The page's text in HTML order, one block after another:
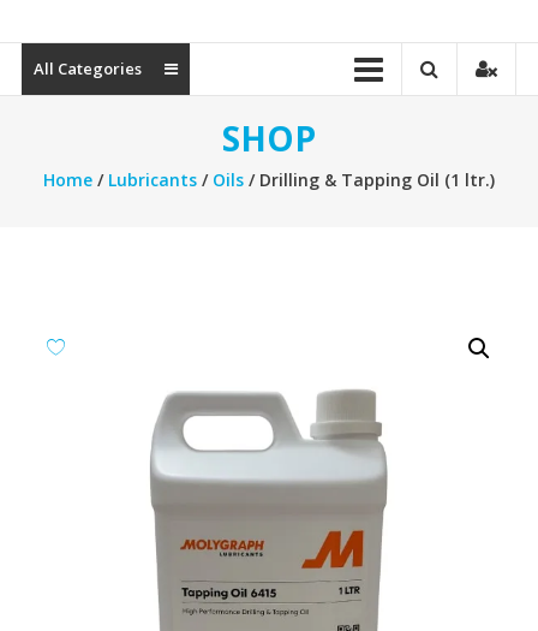
commerce
Portal
All Categories
SHOP
Home/ Lubricants/ Oils/ Drilling & Tapping Oil (1 ltr.)